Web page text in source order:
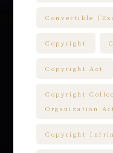
Convertible
Copyright
Copyright Act
Copyright
Organization
Copyright